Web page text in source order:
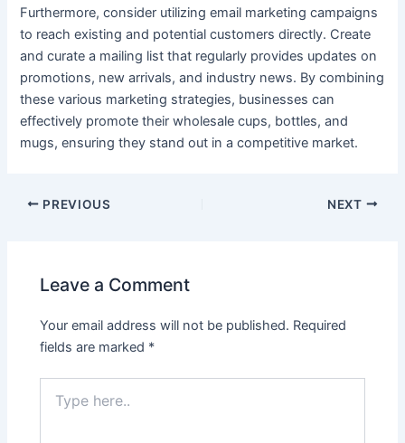
Furthermore, consider utilizing email marketing campaigns
to reach existing and potential customers directly. Create
and curate a mailing list that regularly provides updates on
promotions, new arrivals, and industry news. By combining
these various marketing strategies, businesses can
effectively promote their wholesale cups, bottles, and
mugs, ensuring they stand out in a competitive market.
PREVIOUS NEXT
Leave a Comment
Your email address will not be published. Required
fields are marked *
here..